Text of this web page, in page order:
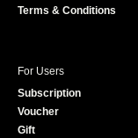
Terms & Conditions
For Users
Subscription
Voucher
Gift